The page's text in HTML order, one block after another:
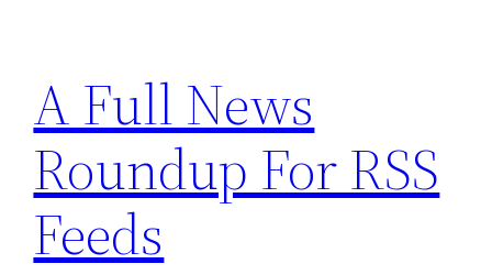
content
A Full News
Roundup For RSS
Feeds